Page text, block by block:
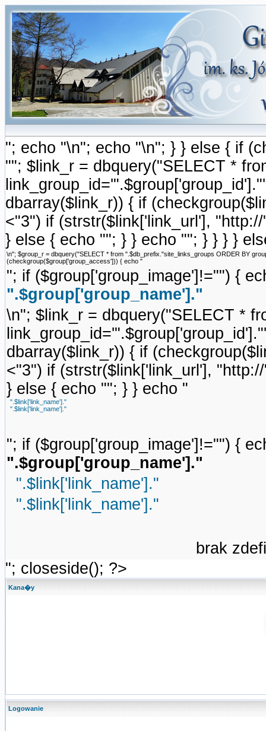
"; echo "\n"; echo "\n"; } } else { if
""; $link_r = dbquery("SELECT *
dbarray($link_r)) { if
<"3") if (strstr($link['link_url'],
} else { echo ""; } } echo ""; } } } }
\n"; $group_r = dbquery("SELECT * from ".$db_prefix."site_links_groups ORDER BY
(checkgroup($group['group_access'])) { echo "
"; if ($group['group_image']!="") {
".$group['group_name']."
\n"; $link_r = dbquery("SELECT *
dbarray($link_r)) { if
<"3") if (strstr($link['link_url'],
} else { echo ""; } } echo "
".$link['link_name']."
".$link['link_name']."
"; if ($group['group_image']!="") {
".$group['group_name']."
".$link['link_name']."
".$link['link_name']."
brak
"; closeside(); ?>
Kana�y
Logowanie